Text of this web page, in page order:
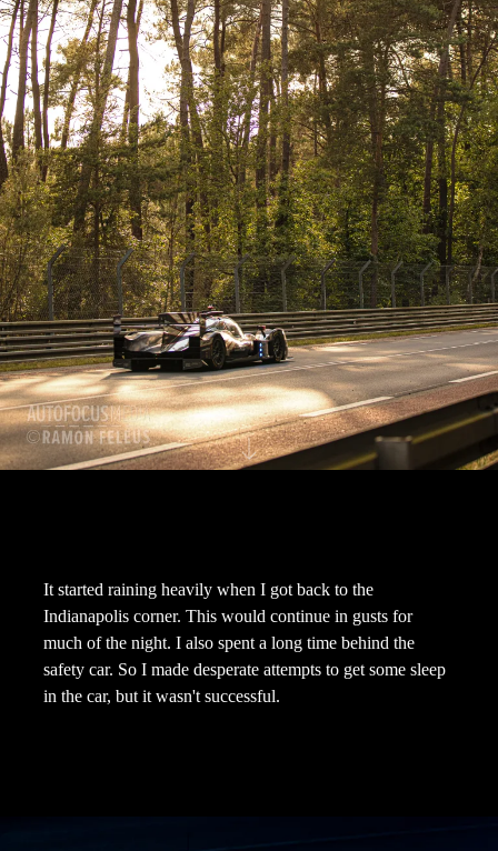
It started raining heavily when I got back to the
Indianapolis corner. This would continue in gusts for
much of the night. I also spent a long time behind the
safety car. So I made desperate attempts to get some sleep
in the car, but it wasn't successful.